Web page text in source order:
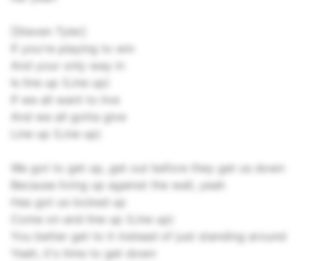
[Steven Tyler]
If you're playing to win
And your only way in
Is line up (Line up)
If we all want to live
And we all gotta give
Line up (Line up)
We got to get up, get out before they get us down
Because living up against the wall, yeah
Has got us locked up
Come on and line up (Line up)
You better get to it instead of just standing around
Yeah, it's time to get down